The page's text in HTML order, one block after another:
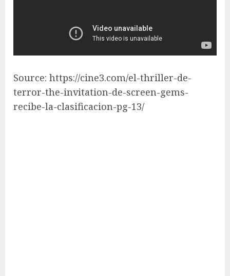
Source: https://cine3.com/el-thriller-de-
terror-the-invitation-de-screen-gems-
recibe-la-clasificacion-pg-13/